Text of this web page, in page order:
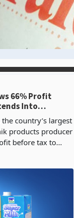
66% Profit
Into
country’s largest
products producer
before tax to
31 December